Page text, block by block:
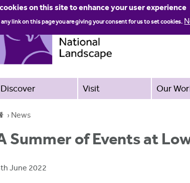
on this site to enhance your user experience
link on this page you are giving your consent for us to set cookies.
Discover Visit Our
› News
Summer of Events at
June 2022